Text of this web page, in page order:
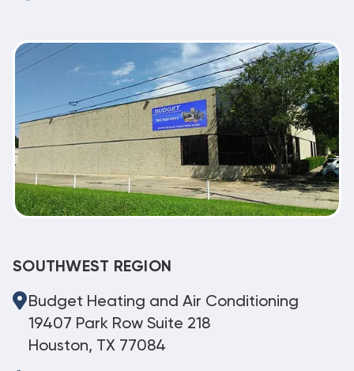
SOUTHWEST REGION
Budget Heating and Air Conditioning
19407 Park Row Suite 218
Houston, TX 77084